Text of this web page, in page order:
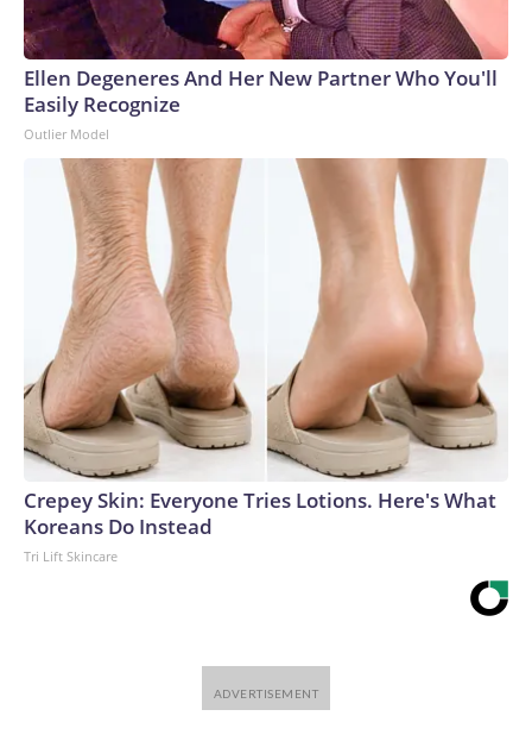
Ellen Degeneres And Her New Partner Who You'll
Easily Recognize
Outlier Model
Crepey Skin: Everyone Tries Lotions. Here's What
Koreans Do Instead
Tri Lift Skincare